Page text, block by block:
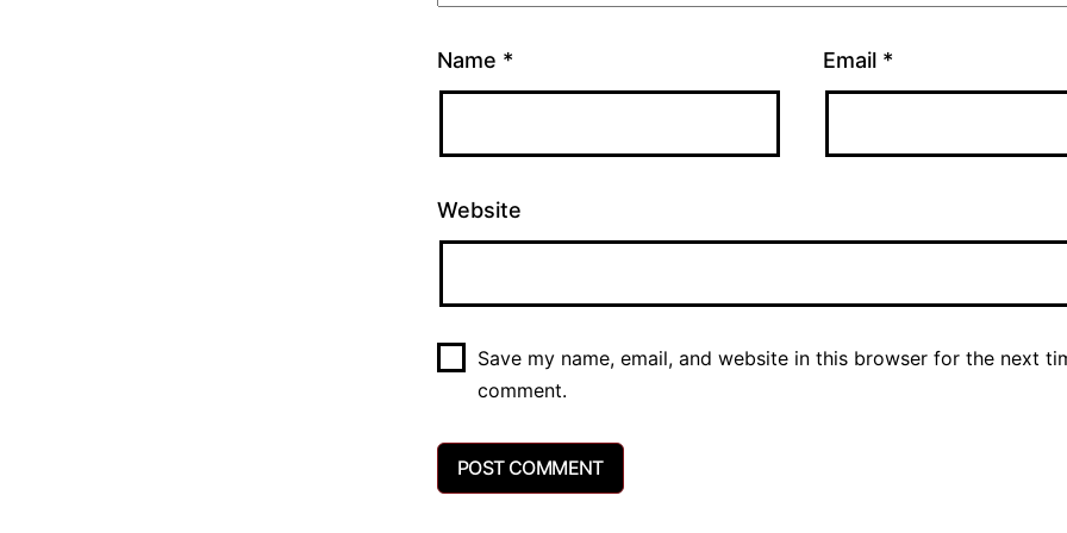
Name * Email *
Website
Save my name, email, and website in this browser for the next
comment.